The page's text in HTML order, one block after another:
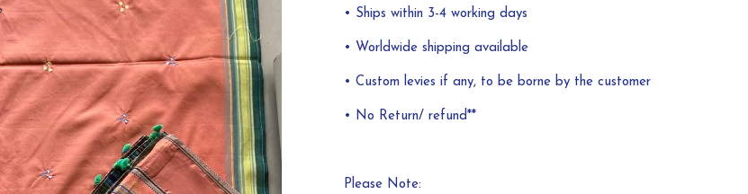
• Ships within 3-4 working days
• Worldwide shipping available
• Custom levies if any, to be borne by the customer
• No Return/ refund**
Please Note: